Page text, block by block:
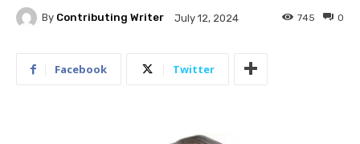
By Contributing Writer July 12, 2024 0
745
Facebook Twitter